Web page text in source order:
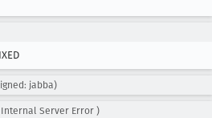
jabba)
Server Error )